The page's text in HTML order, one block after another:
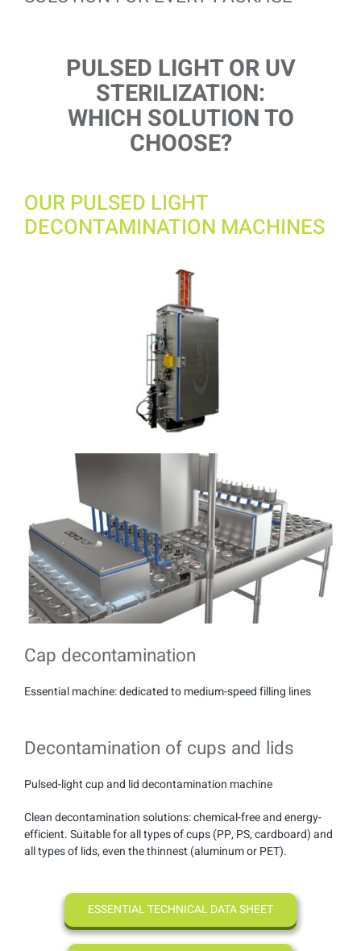
PULSED LIGHT OR UV
STERILIZATION:
WHICH SOLUTION TO
CHOOSE?
OUR PULSED LIGHT
DECONTAMINATION MACHINES
Cap decontamination
Essential machine: dedicated to medium-speed filling lines
Decontamination of cups and lids
Pulsed-light cup and lid decontamination machine
Clean decontamination solutions: chemical-free and energy-
efficient. Suitable for all types of cups (PP, PS, cardboard) and
all types of lids, even the thinnest (aluminum or PET).
ESSENTIAL TECHNICAL DATA SHEET